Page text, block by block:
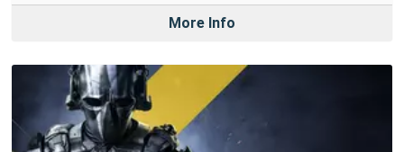
More Info